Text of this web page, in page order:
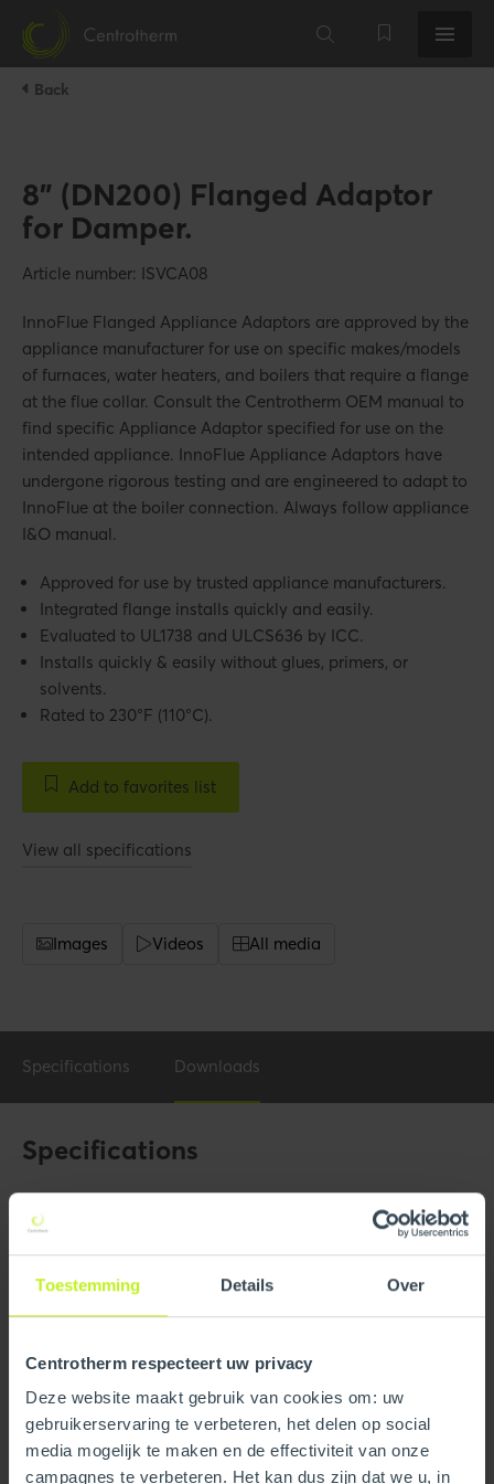
Toestemming Details Over
Centrotherm respecteert uw privacy
Deze website maakt gebruik van cookies om: uw
gebruikerservaring te verbeteren, het delen op social
media mogelijk te maken en de effectiviteit van onze
campagnes te verbeteren. Het kan dus zijn dat we u, in
Back
8" (DN200) Flanged Adaptor
for Damper.
Article number: ISVCA08
InnoFlue Flanged Appliance Adaptors are approved by the
appliance manufacturer for use on specific makes/models
of furnaces, water heaters, and boilers that require a flange
at the flue collar. Consult the Centrotherm OEM manual to
find specific Appliance Adaptor specified for use on the
intended appliance. InnoFlue Appliance Adaptors have
undergone rigorous testing and are engineered to adapt to
InnoFlue at the boiler connection. Always follow appliance
I&O manual.
Approved for use by trusted appliance manufacturers.
Integrated flange installs quickly and easily.
Evaluated to UL1738 and ULCS636 by ICC.
Installs quickly & easily without glues, primers, or
solvents.
Rated to 230°F (110°C).
Add to favorites list
View all specifications
Images Videos All media
Specifications Downloads
Specifications
General
8" (DN200) Flanged Adaptor
Trade name InnoFlue
GTIN 0815010019429
Part number 250408500050